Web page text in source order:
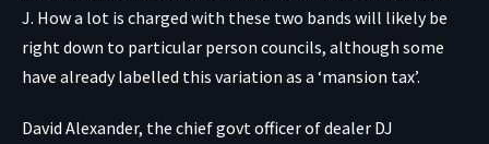
J. How a lot is charged with these two bands will likely be
right down to particular person councils, although some
have already labelled this variation as a ‘mansion tax’.
David Alexander, the chief govt officer of dealer DJ